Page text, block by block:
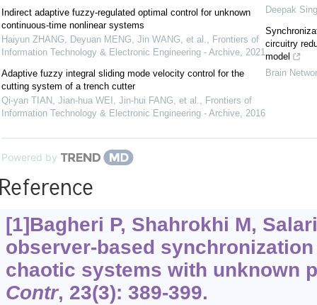
Indirect adaptive fuzzy-regulated optimal control for unknown
continuous-time nonlinear systems
Haiyun ZHANG, Deyuan MENG, Jin WANG, et al., Frontiers of
Information Technology & Electronic Engineering - Archive, 2021
Adaptive fuzzy integral sliding mode velocity control for the
cutting system of a trench cutter
Qi-yan TIAN, Jian-hua WEI, Jin-hui FANG, et al., Frontiers of
Information Technology & Electronic Engineering - Archive, 2016
Deepak
circuitry
model
Brain
Powered by
[1]Bagheri P, Shahrokhi M,
observer-based
chaotic systems with unknown
Contr, 23(3): 389-399.